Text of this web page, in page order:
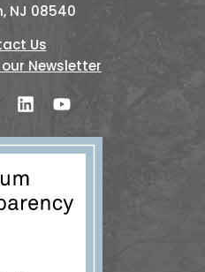
NJ 08540
Us
Newsletter